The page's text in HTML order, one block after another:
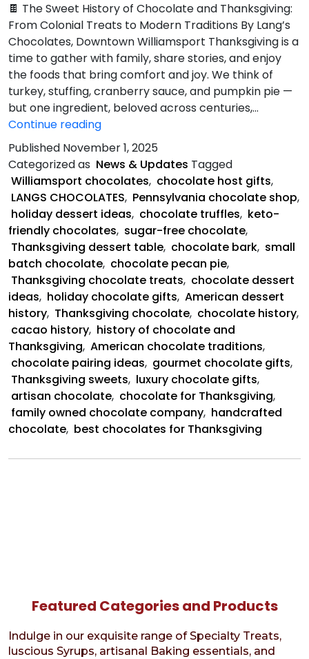
🍫 The Sweet History of Chocolate and Thanksgiving:
From Colonial Treats to Modern Traditions By Lang’s
Chocolates, Downtown Williamsport Thanksgiving is a
time to gather with family, share stories, and enjoy
the foods that bring comfort and joy. We think of
turkey, stuffing, cranberry sauce, and pumpkin pie —
but one ingredient, beloved across centuries,…
Continue readingSweet
History
of
Chocolate
and
Thanksgiving
Published November 1, 2025
Categorized as News & Updates Tagged
Williamsport chocolates, chocolate host gifts,
LANGS CHOCOLATES, Pennsylvania chocolate shop,
holiday dessert ideas, chocolate truffles, keto-
friendly chocolates, sugar-free chocolate,
Thanksgiving dessert table, chocolate bark, small
batch chocolate, chocolate pecan pie,
Thanksgiving chocolate treats, chocolate dessert
ideas, holiday chocolate gifts, American dessert
history, Thanksgiving chocolate, chocolate history,
cacao history, history of chocolate and
Thanksgiving, American chocolate traditions,
chocolate pairing ideas, gourmet chocolate gifts,
Thanksgiving sweets, luxury chocolate gifts,
artisan chocolate, chocolate for Thanksgiving,
family owned chocolate company, handcrafted
chocolate, best chocolates for Thanksgiving
Featured Categories and Products
Indulge in our exquisite range of Specialty Treats,
luscious Syrups, artisanal Baking essentials, and